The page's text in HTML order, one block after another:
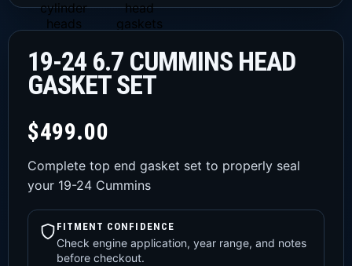
19-24 6.7 CUMMINS HEAD
GASKET SET
$499.00
Complete top end gasket set to properly seal
your 19-24 Cummins
FITMENT CONFIDENCE
Check engine application, year range, and notes
before checkout.